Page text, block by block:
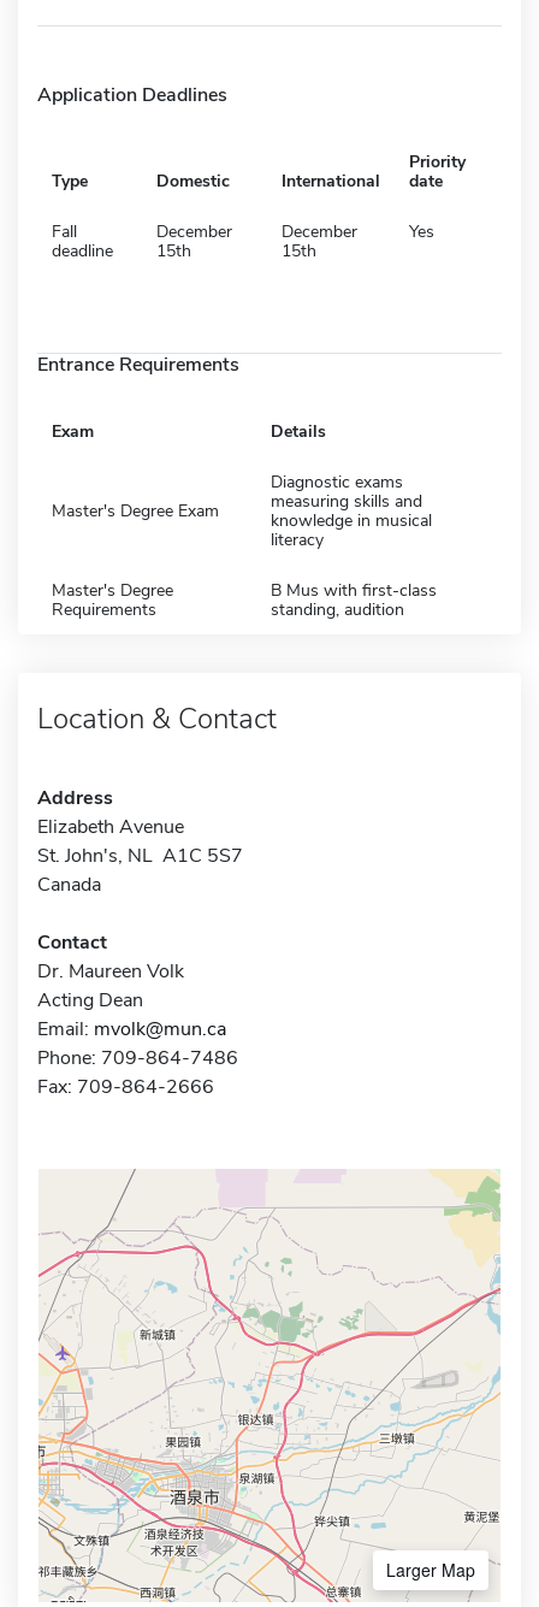
Application Deadlines
Type Domestic International
Priority
date
Fall
deadline
December
15th
December
15th
Yes
Entrance Requirements
Exam Details
Master's Degree Exam
Diagnostic exams
measuring skills and
knowledge in musical
literacy
Master's Degree
Requirements
B Mus with first-class
standing, audition
Location & Contact
Address
Elizabeth Avenue
St. John's, NL A1C 5S7
Canada
Contact
Dr. Maureen Volk
Acting Dean
Email: mvolk@mun.ca
Phone: 709-864-7486
Fax: 709-864-2666
Larger Map